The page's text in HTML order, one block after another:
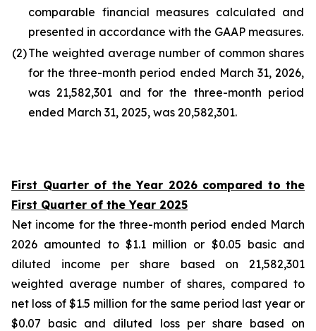
comparable financial measures calculated and
presented in accordance with the GAAP measures.
(2)The weighted average number of common shares
for the three-month period ended March 31, 2026,
was 21,582,301 and for the three-month period
ended March 31, 2025, was 20,582,301.
First Quarter of the Year 2026 compared to the
First Quarter of the Year 2025
Net income for the three-month period ended March
2026 amounted to $1.1 million or $0.05 basic and
diluted income per share based on 21,582,301
weighted average number of shares, compared to
net loss of $1.5 million for the same period last year or
$0.07 basic and diluted loss per share based on